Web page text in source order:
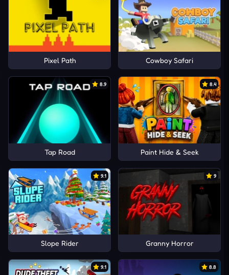
Pixel Path Cowboy Safari
8.9
Tap Road
8.4
Paint Hide & Seek
9.1
Slope Rider
9
Granny Horror
9.1 8.8